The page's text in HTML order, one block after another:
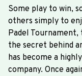
Some play to win,
others simply to
Padel
the secret behind
has become a
company. Once